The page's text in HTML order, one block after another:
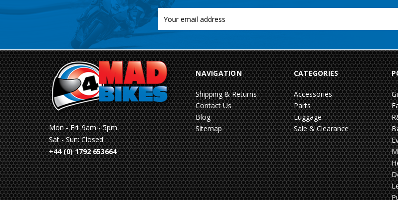
Address
Mon - Fri: 9am - 5pm
Sat - Sun: Closed
+44 (0) 1792 653664
NAVIGATION
Shipping & Returns
Contact Us
Blog
Sitemap
CATEGORIES
Accessories
Parts
Luggage
Sale & Clearance